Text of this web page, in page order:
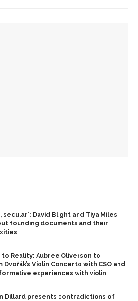
secular’: David Blight and Tiya Miles
founding documents and their
to Reality: Aubree Oliverson to
Dvořák’s Violin Concerto with CSO and
experiences with violin
Dillard presents contradictions of